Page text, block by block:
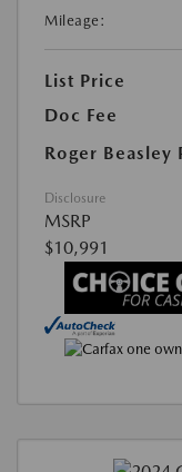
Mileage:
List Price
Doc Fee
Roger Beasley
Disclosure
MSRP
$10,991